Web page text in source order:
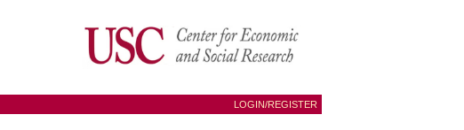
LOGIN/REGISTER